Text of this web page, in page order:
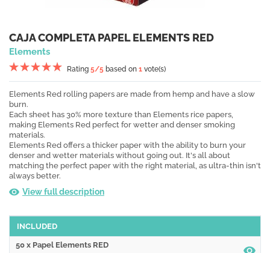
CAJA COMPLETA PAPEL ELEMENTS RED
Elements
Rating 5/5 based on 1 vote(s)
Elements Red rolling papers are made from hemp and have a slow
burn.
Each sheet has 30% more texture than Elements rice papers,
making Elements Red perfect for wetter and denser smoking
materials.
Elements Red offers a thicker paper with the ability to burn your
denser and wetter materials without going out. It's all about
matching the perfect paper with the right material, as ultra-thin isn't
always better.
View full description
INCLUDED
50 x Papel Elements RED